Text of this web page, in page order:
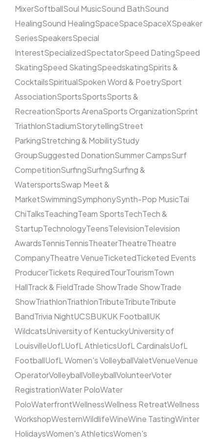
MixerSoftballSoul MusicSound BathSound
HealingSound HealingSpaceSpaceSpaceXSpeaker
SeriesSpeakersSpecial
InterestSpecializedSpectatorSpeed DatingSpeed
SkatingSpeed SkatingSpeedskatingSpirits &
CocktailsSpiritualSpoken Word & PoetrySport
AssociationSportsSportsSports &
RecreationSports ArenaSports OrganizationSprint
TriathlonStadiumStorytellingStreet
ParkingStretching & MobilityStudy
GroupSuggested DonationSummer CampsSurf
CompetitionSurfingSurfingSurfing &
WatersportsSwap Meet &
MarketSwimmingSymphonySynth-Pop MusicTai
ChiTalksTeachingTeam SportsTechTech &
StartupTechnologyTeensTelevisionTelevision
AwardsTennisTennisTheaterTheatreTheatre
CompanyTheatre VenueTicketedTicketed Events
ProducerTickets RequiredTourTourismTown
HallTrack & FieldTrade ShowTrade ShowTrade
ShowTriathlonTriathlonTributeTributeTribute
BandTrivia NightUCSBUKUK FootballUK
WildcatsUniversity of KentuckyUniversity of
LouisvilleUofLUofL AthleticsUofL CardinalsUofL
FootballUofL Women's VolleyballValetVenueVenue
OperatorVolleyballVolleyballVolunteerVoter
RegistrationWater PoloWater
PoloWaterfrontWellnessWellness RetreatWellness
WorkshopWesternWildlifeWineWine TastingWinter
HolidaysWomen's AthleticsWomen's